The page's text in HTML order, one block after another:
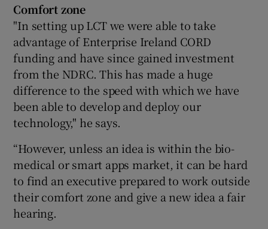
Comfort zone
"In setting up LCT we were able to take
advantage of Enterprise Ireland CORD
funding and have since gained investment
from the NDRC. This has made a huge
difference to the speed with which we have
been able to develop and deploy our
technology," he says.
“However, unless an idea is within the bio-
medical or smart apps market, it can be hard
to find an executive prepared to work outside
their comfort zone and give a new idea a fair
hearing.